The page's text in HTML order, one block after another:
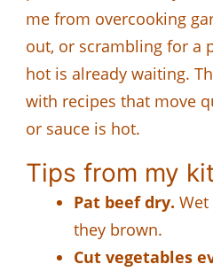
me from overcooking
out, or scrambling for a
hot is already waiting.
with recipes that move
or sauce is hot.
Tips from my
Pat beef dry.
they brown.
Cut vegetables